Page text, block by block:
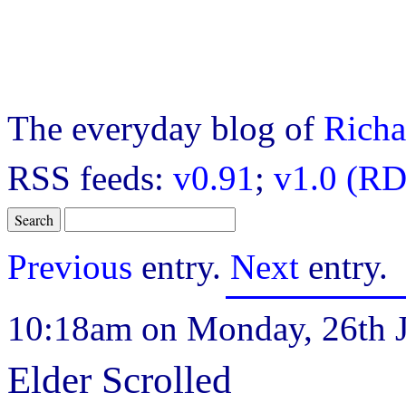
The everyday blog of
RSS feeds: v0.91; v1.0
Previous entry. Next entry.
10:18am on Monday, 26th
Elder Scrolled